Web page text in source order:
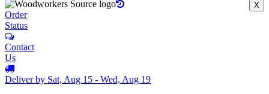
X
Order
Status
Contact
Us
Deliver by Sat, Aug 15 - Wed, Aug 19